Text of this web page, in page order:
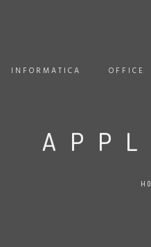
INFORMATICA OFFICE